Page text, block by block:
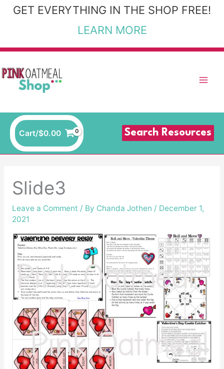
SkipGET EVERYTHING IN THE SHOP FREE!
LEARN MORE
Cart/$0.00 Search Resources
Slide3
Leave a Comment / By Chanda Jothen / December 1,
2021